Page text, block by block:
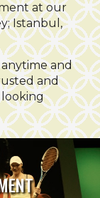
at our
Istanbul,
and
and
looking